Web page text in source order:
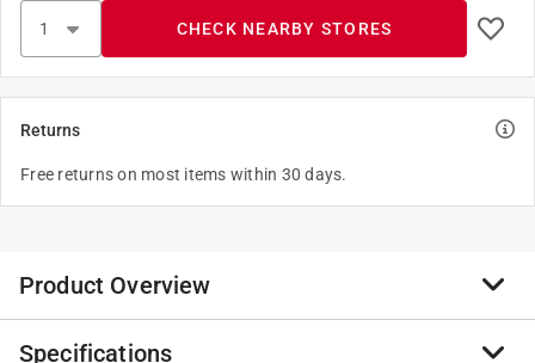
CHECK NEARBY STORES
Returns
Free returns on most items within 30 days.
Product Overview
The Amerimax K Style 10 ft. Vinyl Gutter has rust-free,
Specifications